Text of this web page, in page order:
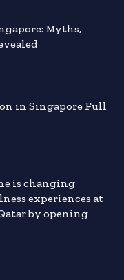
Myths,
in Singapore Full
is changing
experiences at
by opening